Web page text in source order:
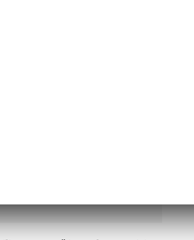
new liability vectors.”